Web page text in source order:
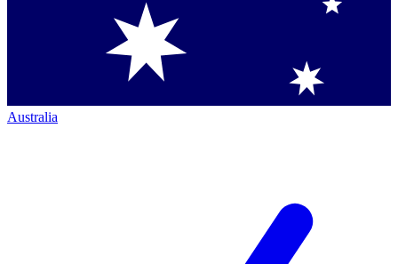
Australia